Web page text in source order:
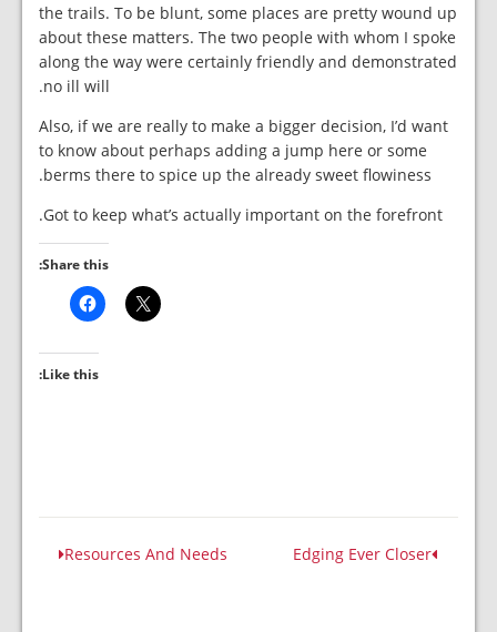
the trails. To be blunt, some places are pretty wound up
about these matters. The two people with whom I spoke
along the way were certainly friendly and demonstrated
no ill will.
Also, if we are really to make a bigger decision, I’d want
to know about perhaps adding a jump here or some
berms there to spice up the already sweet flowiness.
Got to keep what’s actually important on the forefront.
Share this:
Like this:
Edging Ever Closer
Resources And Needs